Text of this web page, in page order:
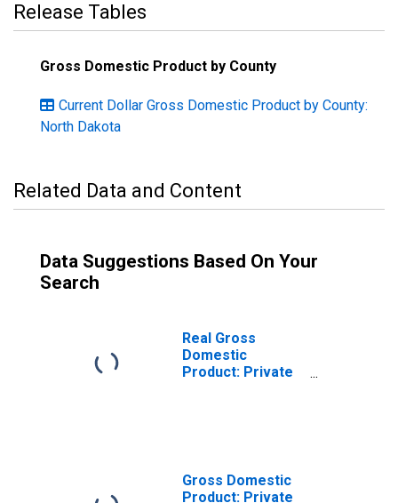
Release Tables
Gross Domestic Product by County
Current Dollar Gross Domestic Product by County:
North Dakota
Related Data and Content
Data Suggestions Based On Your
Search
Real Gross
Domestic
Product: Private
Gross Domestic
Product: Private